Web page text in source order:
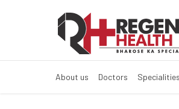
About us Doctors Specialities